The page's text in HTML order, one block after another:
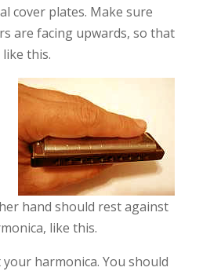
cover plates. Make sure
are facing upwards, so that
this.
hand should rest against
like this.
harmonica. You should